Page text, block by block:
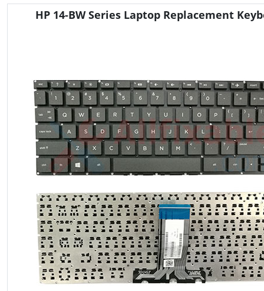
HP 14-BW Series Laptop Replacement